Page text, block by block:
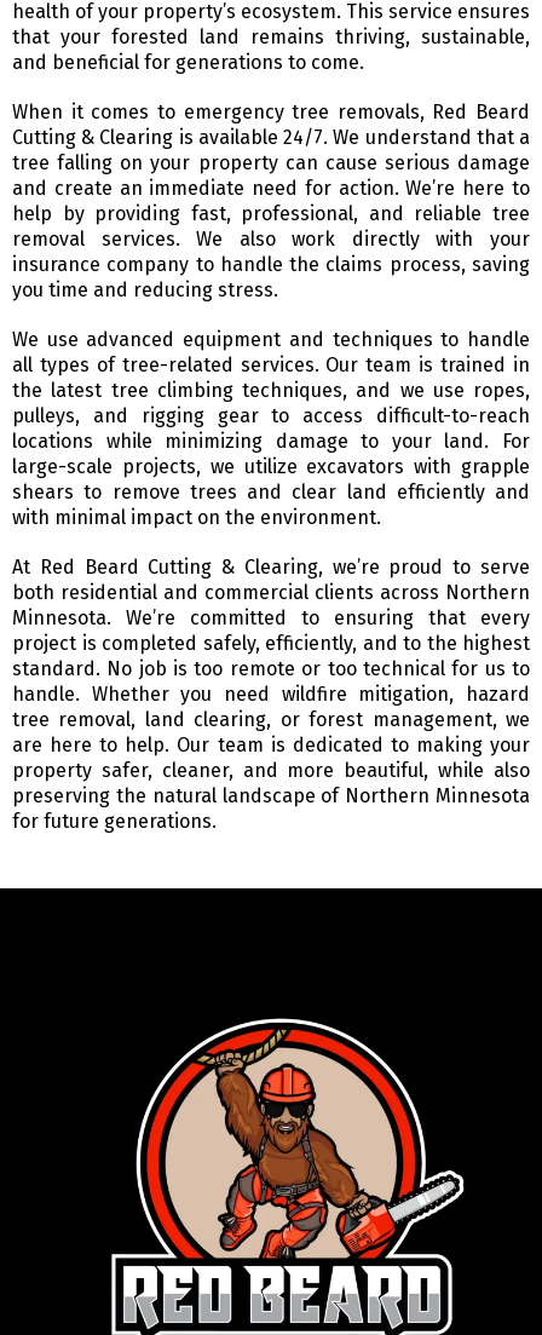
health of your property’s ecosystem. This service ensures
that your forested land remains thriving, sustainable,
and beneficial for generations to come.
When it comes to emergency tree removals, Red Beard
Cutting & Clearing is available 24/7. We understand that a
tree falling on your property can cause serious damage
and create an immediate need for action. We’re here to
help by providing fast, professional, and reliable tree
removal services. We also work directly with your
insurance company to handle the claims process, saving
you time and reducing stress.
We use advanced equipment and techniques to handle
all types of tree-related services. Our team is trained in
the latest tree climbing techniques, and we use ropes,
pulleys, and rigging gear to access difficult-to-reach
locations while minimizing damage to your land. For
large-scale projects, we utilize excavators with grapple
shears to remove trees and clear land efficiently and
with minimal impact on the environment.
At Red Beard Cutting & Clearing, we’re proud to serve
both residential and commercial clients across Northern
Minnesota. We’re committed to ensuring that every
project is completed safely, efficiently, and to the highest
standard. No job is too remote or too technical for us to
handle. Whether you need wildfire mitigation, hazard
tree removal, land clearing, or forest management, we
are here to help. Our team is dedicated to making your
property safer, cleaner, and more beautiful, while also
preserving the natural landscape of Northern Minnesota
for future generations.